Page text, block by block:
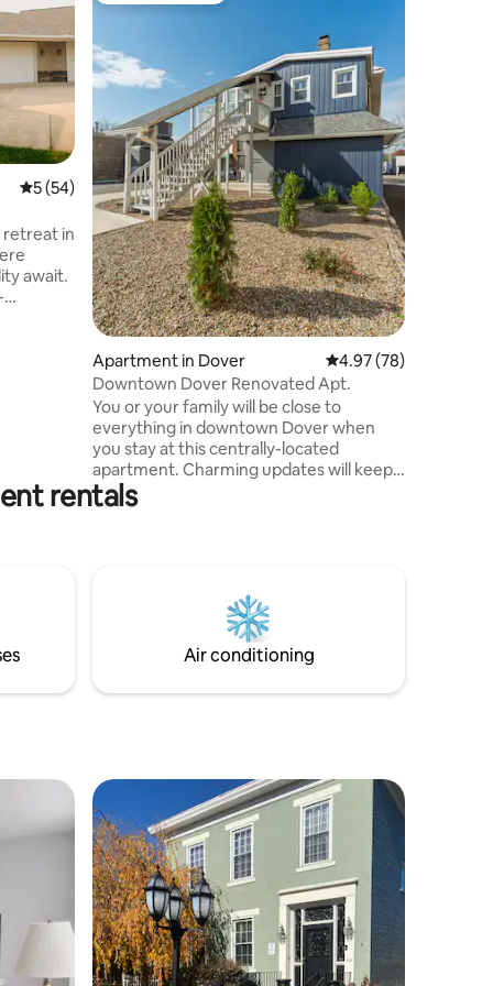
5 out of 5 average rating, 54 reviews
5 (54)
retreat in
await.
Apartment in Dover 4.97 out of 5 average
4.97 (78)
Downtown Dover Renovated Apt.
You or your family will be close to
everything in downtown Dover when
you stay at this centrally-located
apartment. Charming updates will keep
you cozy and comfortable. Fully
equipped kitchen with modern subway
minutes to the heart of Amish Country,
15 minutes to Atwood Lake, and 30
minutes to Canton. Local dining options
are steps away, and good times are to be
made!
rentals
Air conditioning